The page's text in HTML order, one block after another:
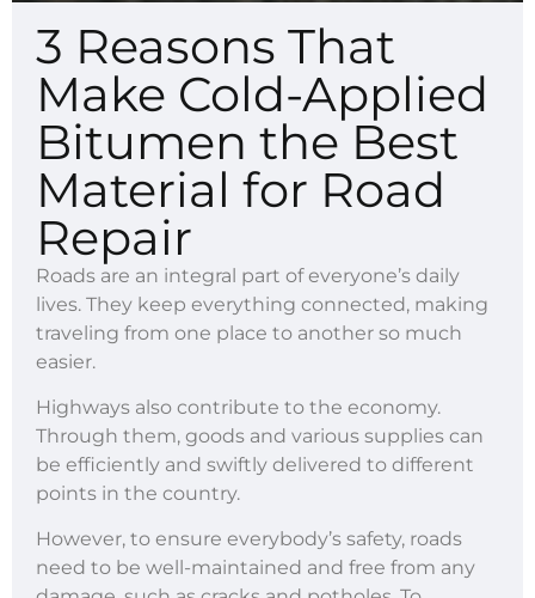
3 Reasons That
Make Cold-Applied
Bitumen the Best
Material for Road
Repair
Roads are an integral part of everyone’s daily
lives. They keep everything connected, making
traveling from one place to another so much
easier.
Highways also contribute to the economy.
Through them, goods and various supplies can
be efficiently and swiftly delivered to different
points in the country.
However, to ensure everybody’s safety, roads
need to be well-maintained and free from any